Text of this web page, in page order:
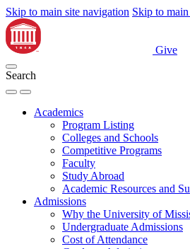
Skip to main site navigation Skip to
Give
Search
Academics
Program Listing
Colleges and Schools
Competitive Programs
Faculty
Study Abroad
Academic Resources and
Admissions
Why the University of
Undergraduate Admissions
Cost of Attendance